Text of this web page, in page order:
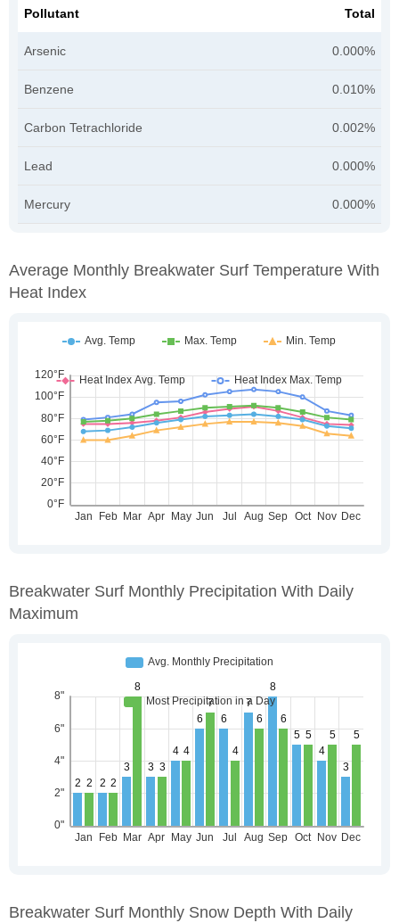
Pollutant Total
Arsenic 0.000%
Benzene 0.010%
Carbon Tetrachloride 0.002%
Lead 0.000%
Mercury 0.000%
Average Monthly Breakwater Surf Temperature With
Heat Index
Breakwater Surf Monthly Precipitation With Daily
Maximum
Breakwater Surf Monthly Snow Depth With Daily